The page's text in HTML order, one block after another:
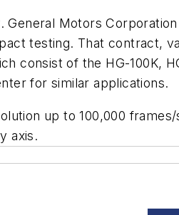
General Motors
testing. That contract,
consist of the HG-100K,
for similar applications.
up to 100,000
axis.